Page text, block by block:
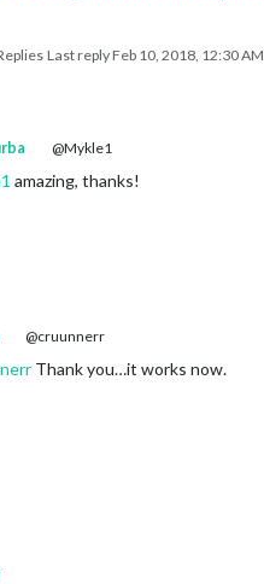
Last replyFeb 10, 2018, 12:30 AM
@Mykle1
amazing, thanks!
@cruunnerr
Thank you…it works now.